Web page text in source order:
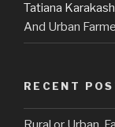
Tatiana
And Urban
RECENT